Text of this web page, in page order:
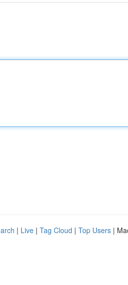
| Live | Tag Cloud | Top Users |